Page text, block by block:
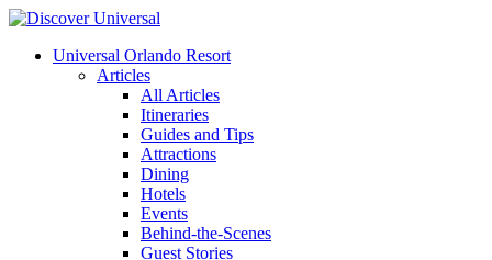
Universal Orlando Resort
Articles
All Articles
Itineraries
Guides and Tips
Attractions
Dining
Hotels
Events
Behind-the-Scenes
Guest Stories